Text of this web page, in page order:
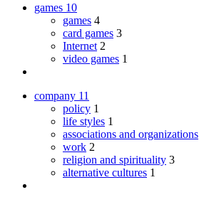
games 10
games 4
card games 3
Internet 2
video games 1
company 11
policy 1
life styles 1
associations and organizations
work 2
religion and spirituality 3
alternative cultures 1